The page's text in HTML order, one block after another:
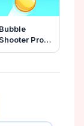
Bubble
Shooter Pro